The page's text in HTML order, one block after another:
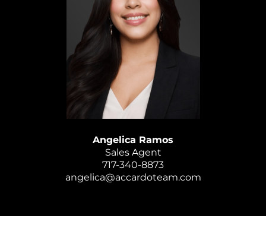
Angelica Ramos
Sales Agent
717-340-8873
angelica@accardoteam.com